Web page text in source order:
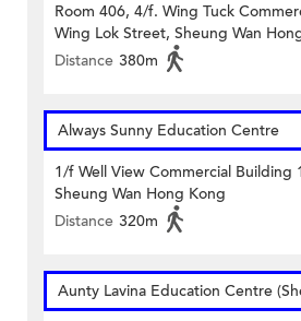
Room 406, 4/f. Wing Tuck
Wing Lok Street, Sheung Wan
Distance 380m
Always Sunny Education Centre
1/f Well View Commercial Building
Sheung Wan Hong Kong
Distance 320m
Aunty Lavina Education Centre